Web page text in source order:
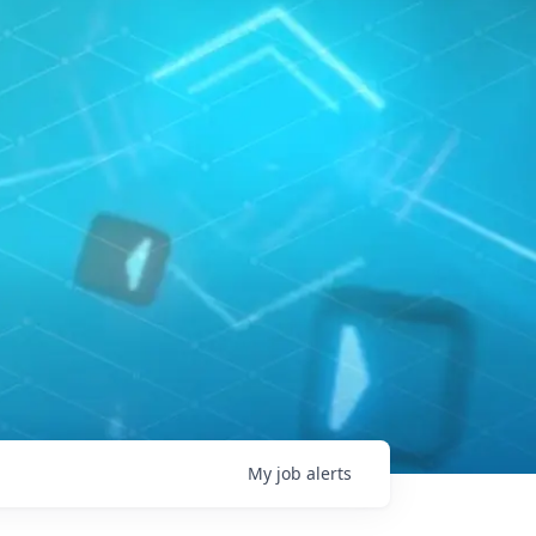
My job alerts